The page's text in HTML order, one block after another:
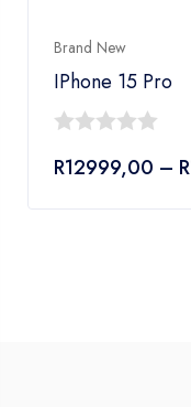
Brand New
IPhone 15 Pro
out
R12999,00 – R